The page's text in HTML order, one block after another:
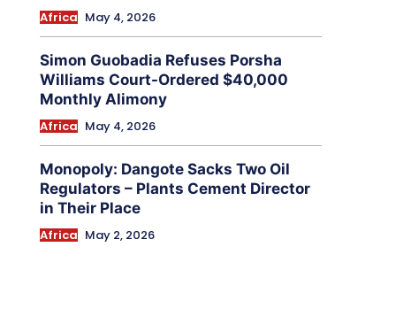
Africa May 4, 2026
Simon Guobadia Refuses Porsha
Williams Court-Ordered $40,000
Monthly Alimony
Africa May 4, 2026
Monopoly: Dangote Sacks Two Oil
Regulators – Plants Cement Director
in Their Place
Africa May 2, 2026